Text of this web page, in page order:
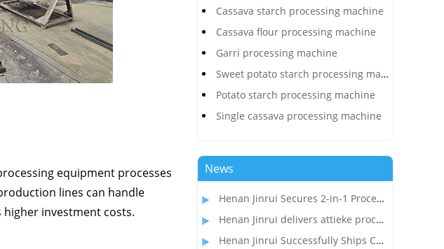
equipment processes
lines can handle
investment costs.
Cassava starch processing machine
Cassava flour processing machine
Garri processing machine
Sweet potato starch processing machine
Potato starch processing machine
Single cassava processing machine
News
Henan Jinrui Secures 2-in-1 Processing Line Project for Garri and Cassava Flour Production in Gabon
Henan Jinrui delivers attieke processing equipment to the customer in Côte d'Ivoire
Henan Jinrui Successfully Ships Cassava Flour Processing Line to Madagascar Client